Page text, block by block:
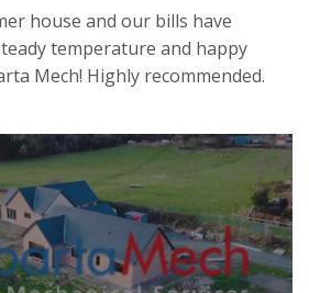
house and our bills have
temperature and happy
Mech! Highly recommended.